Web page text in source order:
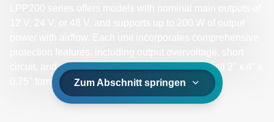
circuit, and overload safeguards, all within a small 2" x 4" x
0.75" form factor.Zum Abschnitt springen